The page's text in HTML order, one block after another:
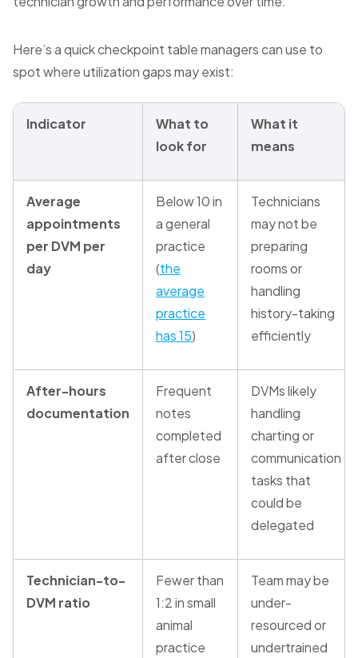
Here’s a quick checkpoint table managers can use to
spot where utilization gaps may exist:
Indicator
What to
look for
What it
means
Average
appointments
per DVM per
day
Below 10 in
a general
practice
(the
average
practice
has 15)
Technicians
may not be
preparing
rooms or
handling
history-taking
efficiently
After-hours
documentation
Frequent
notes
completed
after close
DVMs likely
handling
charting or
communication
tasks that
could be
delegated
Technician-to-
DVM ratio
Fewer than
1:2 in small
animal
practice
Team may be
under-
resourced or
undertrained